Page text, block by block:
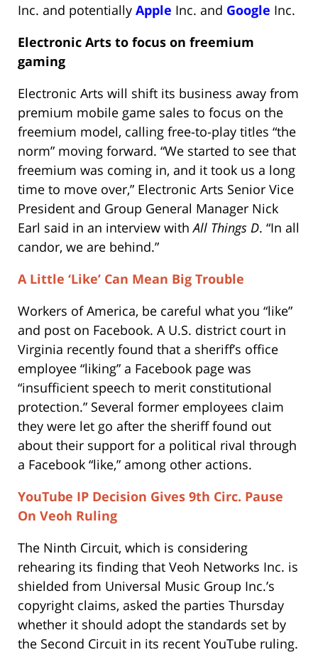
Inc. and potentially Apple Inc. and Google Inc.
Electronic Arts to focus on freemium
gaming
Electronic Arts will shift its business away from
premium mobile game sales to focus on the
freemium model, calling free-to-play titles “the
norm” moving forward. “We started to see that
freemium was coming in, and it took us a long
time to move over,” Electronic Arts Senior Vice
President and Group General Manager Nick
Earl said in an interview withAll Things D. “In all
candor, we are behind.”
A Little ‘Like’ Can Mean Big Trouble
Workers of America, be careful what you “like”
and post on Facebook. A U.S. district court in
Virginia recently found that a sheriff’s office
employee “liking” a Facebook page was
“insufficient speech to merit constitutional
protection.” Several former employees claim
they were let go after the sheriff found out
about their support for a political rival through
a Facebook “like,” among other actions.
YouTube IP Decision Gives 9th Circ. Pause
On Veoh Ruling
The Ninth Circuit, which is considering
rehearing its finding that Veoh Networks Inc. is
shielded from Universal Music Group Inc.’s
copyright claims, asked the parties Thursday
whether it should adopt the standards set by
the Second Circuit in its recent YouTube ruling.